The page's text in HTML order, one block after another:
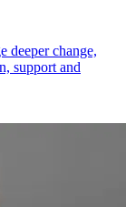
deeper change,
support and